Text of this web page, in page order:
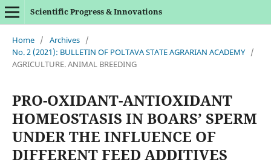
Scientific Progress & Innovations
Home / Archives /
No. 2 (2021): BULLETIN OF POLTAVA STATE AGRARIAN ACADEMY /
AGRICULTURE. ANIMAL BREEDING
PRO-OXIDANT-ANTIOXIDANT
HOMEOSTASIS IN BOARS’ SPERM
UNDER THE INFLUENCE OF
DIFFERENT FEED ADDITIVES